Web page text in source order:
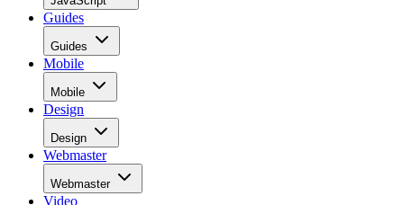
Guides
Guides
Mobile
Mobile
Design
Design
Webmaster
Webmaster
Video